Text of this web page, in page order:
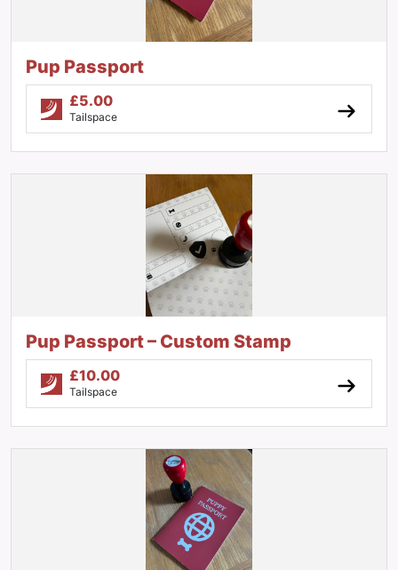
Pup Passport
£5.00
Tailspace
Pup Passport – Custom Stamp
£10.00
Tailspace